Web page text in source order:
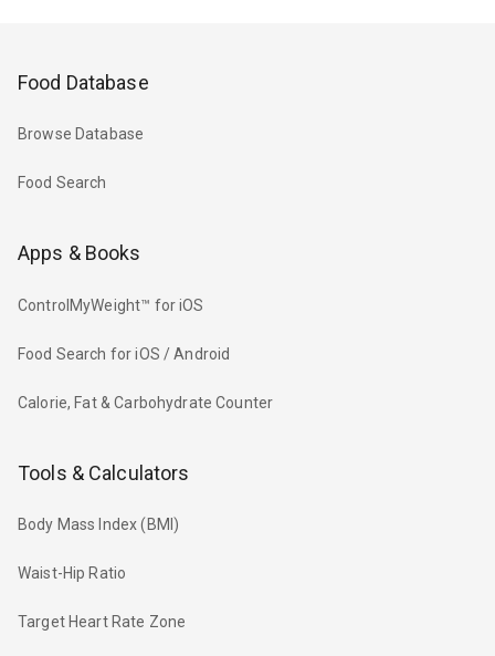
Food Database
Browse Database
Food Search
Apps & Books
ControlMyWeight™ for iOS
Food Search for iOS / Android
Calorie, Fat & Carbohydrate Counter
Tools & Calculators
Body Mass Index (BMI)
Waist-Hip Ratio
Target Heart Rate Zone